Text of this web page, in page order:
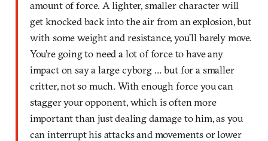
amount of force. A lighter, smaller character will
get knocked back into the air from an explosion, but
with some weight and resistance, you’ll barely move.
You’re going to need a lot of force to have any
impact on say a large cyborg … but for a smaller
critter, not so much. With enough force you can
stagger your opponent, which is often more
important than just dealing damage to him, as you
can interrupt his attacks and movements or lower